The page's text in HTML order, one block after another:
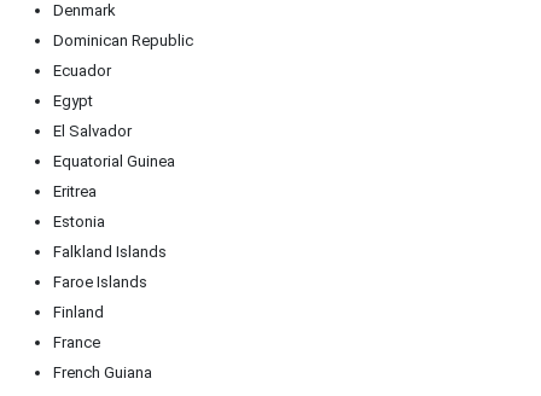
Denmark
Dominican Republic
Ecuador
Egypt
El Salvador
Equatorial Guinea
Eritrea
Estonia
Falkland Islands
Faroe Islands
Finland
France
French Guiana